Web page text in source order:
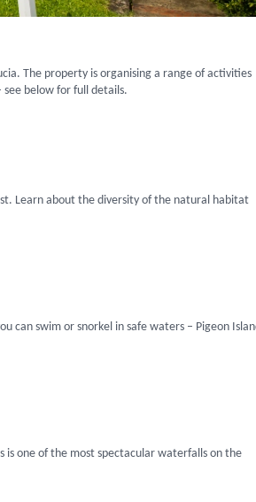
The property is organising a range of activities
see below for full details.
Learn about the diversity of the natural habitat
can swim or snorkel in safe waters – Pigeon
is one of the most spectacular waterfalls on the